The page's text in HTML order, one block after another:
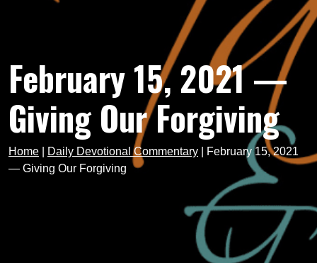
February 15, 2021 —
Giving Our Forgiving
Home Daily Devotional Commentary
February 15, 2021
— Giving Our Forgiving